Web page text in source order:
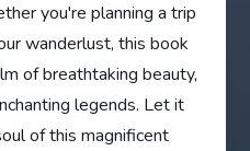
you're planning a trip
wanderlust, this book
of breathtaking beauty,
legends. Let it
of this magnificent